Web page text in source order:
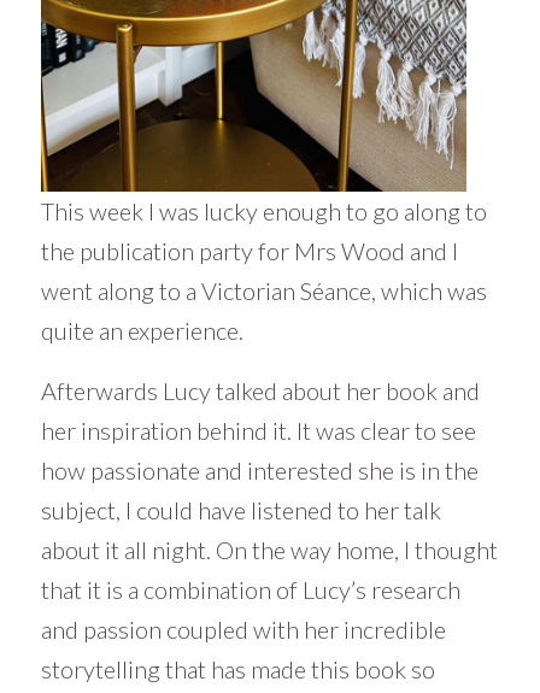
This week I was lucky enough to go along to
the publication party for Mrs Wood and I
went along to a Victorian Séance, which was
quite an experience.
Afterwards Lucy talked about her book and
her inspiration behind it. It was clear to see
how passionate and interested she is in the
subject, I could have listened to her talk
about it all night. On the way home, I thought
that it is a combination of Lucy’s research
and passion coupled with her incredible
storytelling that has made this book so